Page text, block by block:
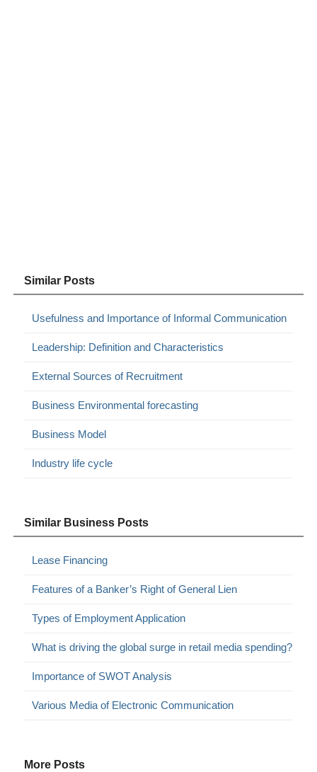
Similar Posts
Usefulness and Importance of Informal Communication
Leadership: Definition and Characteristics
External Sources of Recruitment
Business Environmental forecasting
Business Model
Industry life cycle
Similar Business Posts
Lease Financing
Features of a Banker’s Right of General Lien
Types of Employment Application
What is driving the global surge in retail media spending?
Importance of SWOT Analysis
Various Media of Electronic Communication
More Posts